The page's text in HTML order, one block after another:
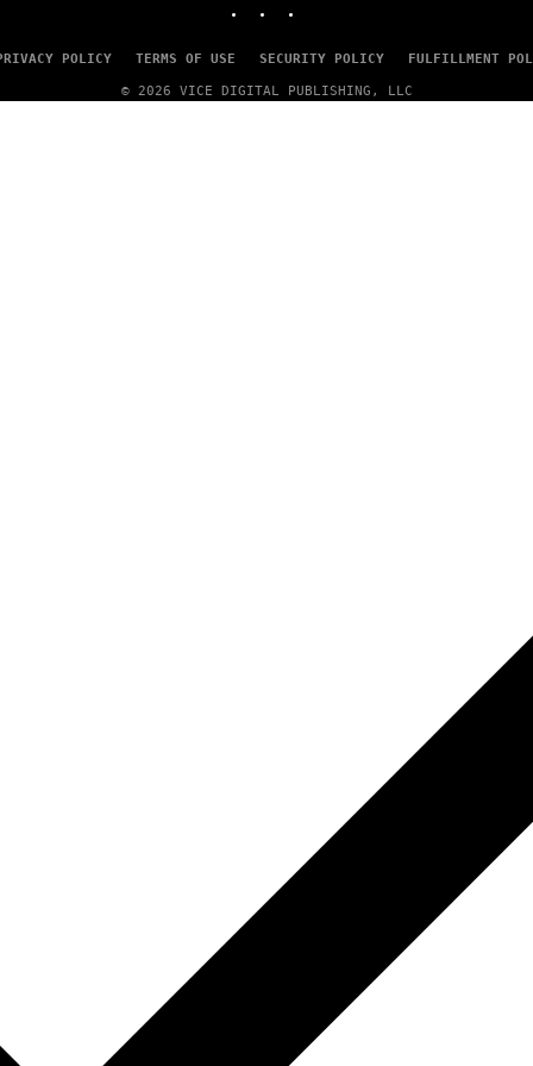
POLICY TERMS OF USE SECURITY POLICY FULFILLMENT
© 2026 VICE DIGITAL PUBLISHING, LLC